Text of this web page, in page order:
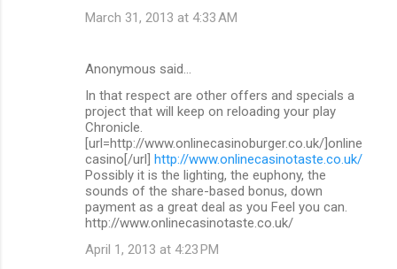
March 31, 2013 at 4:33 AM
Anonymous said…
In that respect are other offers and specials a
project that will keep on reloading your play
Chronicle.
[url=http://www.onlinecasinoburger.co.uk/]online
casino[/url] http://www.onlinecasinotaste.co.uk/
Possibly it is the lighting, the euphony, the
sounds of the share-based bonus, down
payment as a great deal as you Feel you can.
http://www.onlinecasinotaste.co.uk/
April 1, 2013 at 4:23 PM